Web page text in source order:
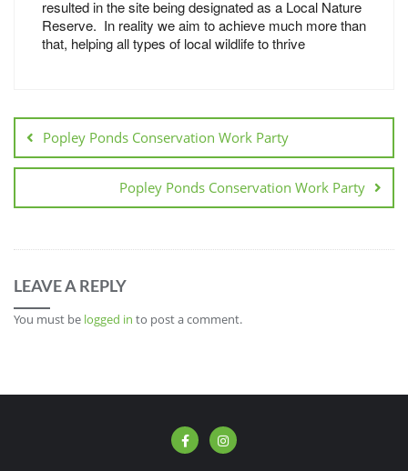
resulted in the site being designated as a Local Nature
Reserve. In reality we aim to achieve much more than
that, helping all types of local wildlife to thrive
Popley Ponds Conservation Work Party
Popley Ponds Conservation Work Party
LEAVE A REPLY
You must be logged in to post a comment.